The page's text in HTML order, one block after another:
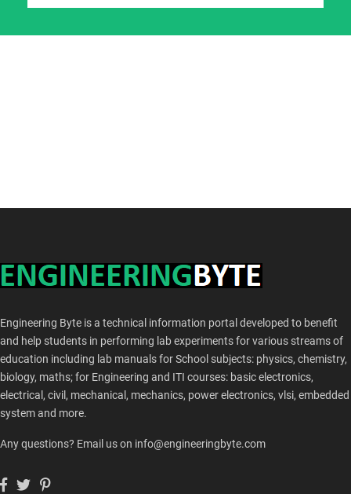
Engineering Byte is a technical information portal developed to benefit
and help students in performing lab experiments for various streams of
education including lab manuals for School subjects: physics, chemistry,
biology, maths; for Engineering and ITI courses: basic electronics,
electrical, civil, mechanical, mechanics, power electronics, vlsi, embedded
system and more.
Any questions? Email us on info@engineeringbyte.com